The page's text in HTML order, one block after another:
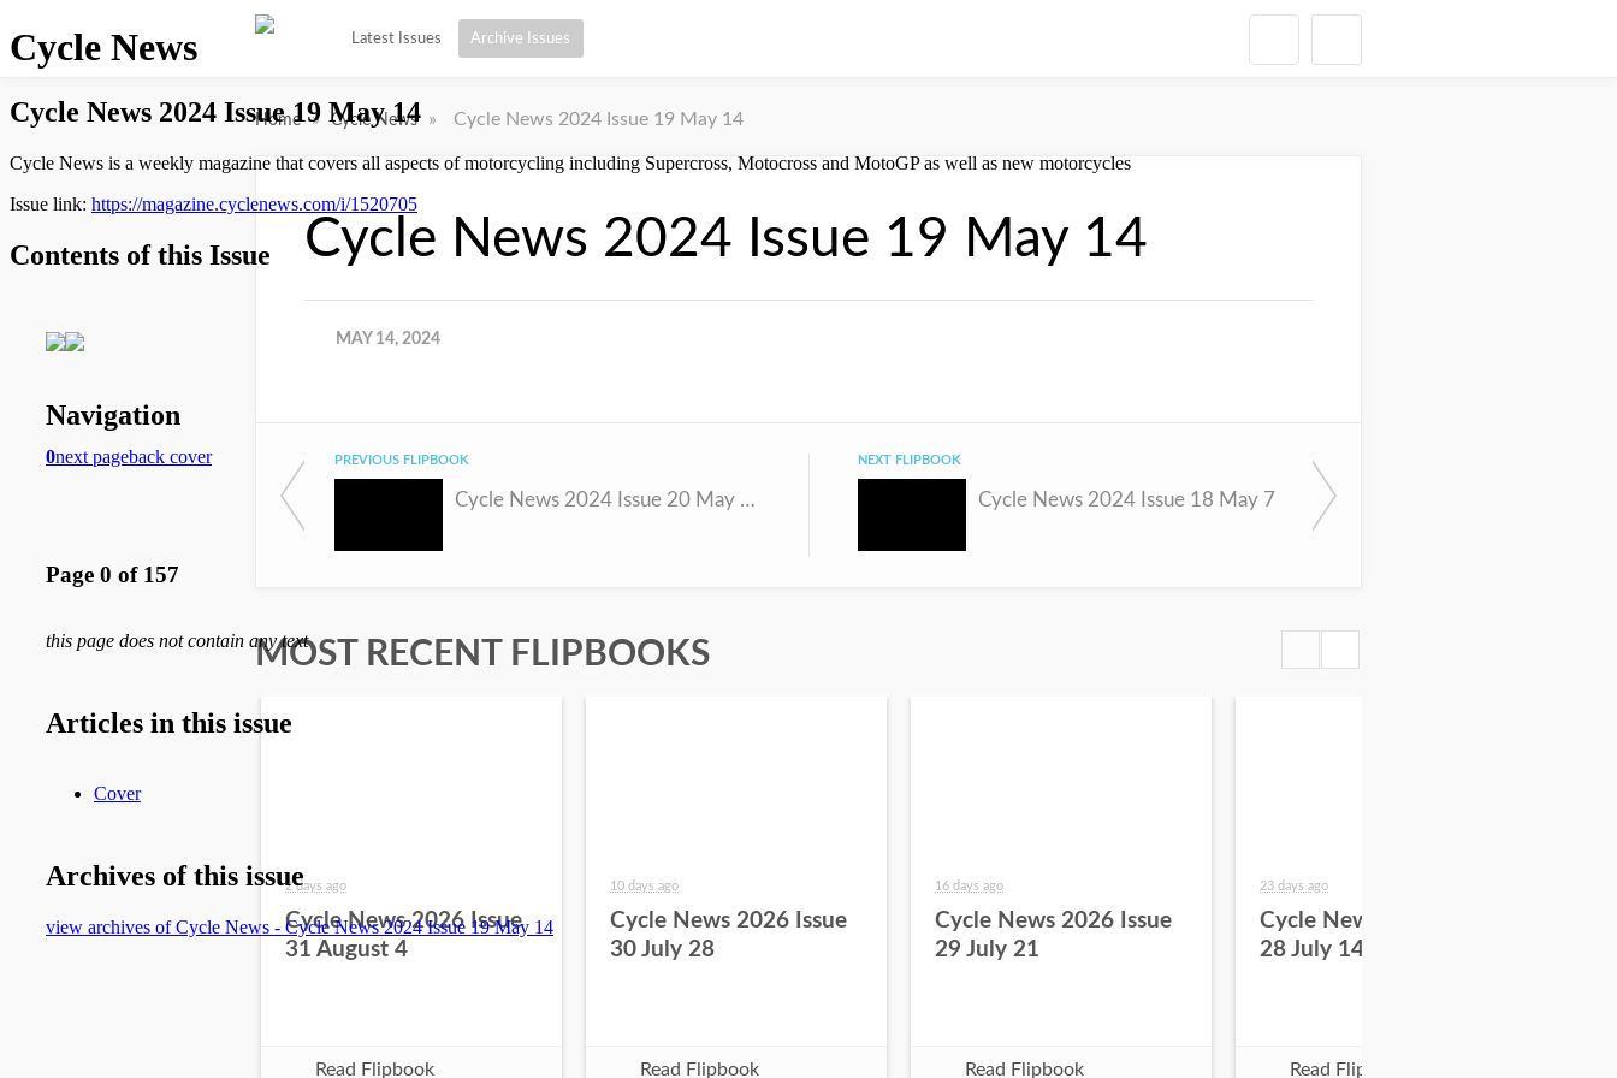
Latest Issues Archive Issues
Home » Cycle News » Cycle News 2024 Issue 19 May 14
Cycle News 2024 Issue 19 May 14
MAY 14, 2024
PREVIOUS FLIPBOOK
Cycle News 2024 Issue 20 May 21
NEXT FLIPBOOK
Cycle News 2024 Issue 18 May 7
MOST RECENT FLIPBOOKS
2 days ago
Cycle News 2026 Issue
31 August 4
Read Flipbook
10 days ago
Cycle News 2026 Issue
30 July 28
Read Flipbook
16 days ago
Cycle News 2026 Issue
29 July 21
Read Flipbook
23 days ago
Cycle News 2026 Issue
28 July 14
Read Flipbook